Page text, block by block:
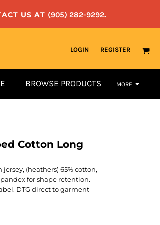
US AT (905) 282-9292.
LOGIN REGISTER
BROWSE PRODUCTS MORE
Cotton Long
jersey, (heathers) 65% cotton,
for shape retention.
DTG direct to garment